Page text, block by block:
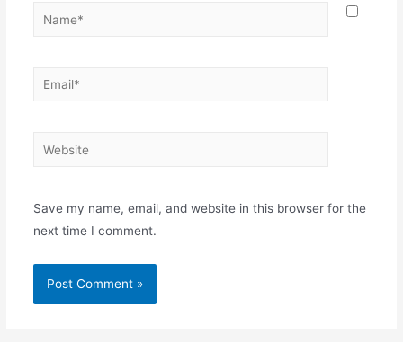
Name*
Email*
Website
Save my name, email, and website in this browser for the
next time I comment.